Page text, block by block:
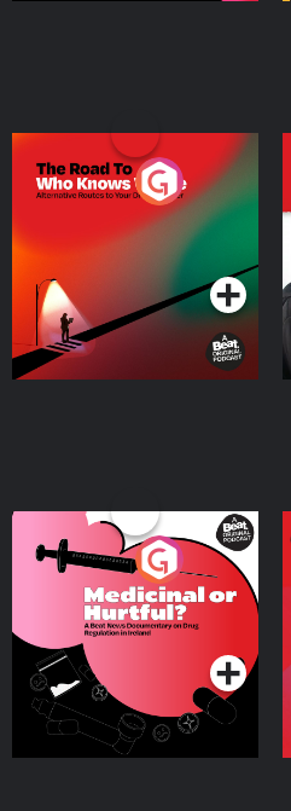
The Road To Who Knows
Where
Podcast Series
Medicinal or Hurtful? A
Beat News Documentary
on Drug Regulation in
IrelandPodcast Series